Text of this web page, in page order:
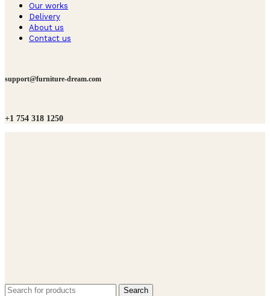
Our works
Delivery
About us
Contact us
support@furniture-dream.com
+1 754 318 1250
Search